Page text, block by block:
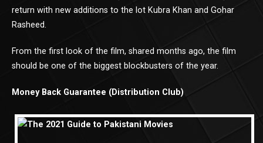
return with new additions to the lot Kubra Khan and Gohar
Rasheed.
From the first look of the film, shared months ago, the film
should be one of the biggest blockbusters of the year.
Money Back Guarantee (Distribution Club)